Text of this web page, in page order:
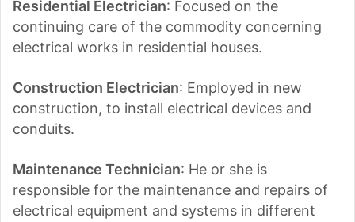
Residential Electrician: Focused on the
continuing care of the commodity concerning
electrical works in residential houses.
Construction Electrician: Employed in new
construction, to install electrical devices and
conduits.
Maintenance Technician: He or she is
responsible for the maintenance and repairs of
electrical equipment and systems in different